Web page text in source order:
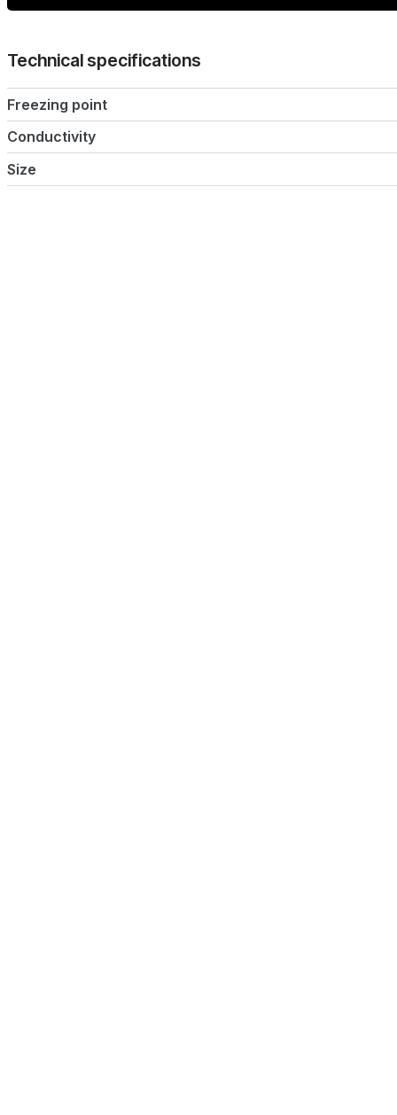
Technical specifications
Freezing point
Conductivity
Size